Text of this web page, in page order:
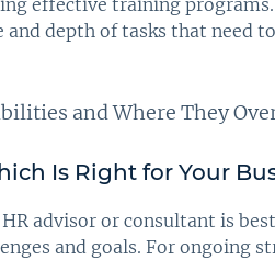
and depth of tasks that need
Is Right for Your
advisor or consultant is
and goals. For ongoing